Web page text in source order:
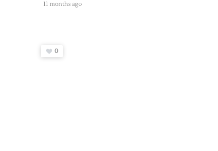
11 months ago
0